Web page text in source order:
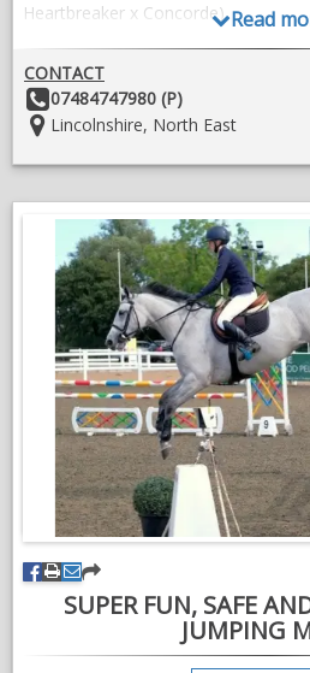
Heartbreaker x Concorde)
“Kairos Van T'Somershof Z” or as
Chaos, is an outstanding young
and heart to succeed in all aspects
An ideal horse to produce for
in the right hands he could be very
been carefully and professionally
mind and not hammered.
Three balanced paces on the flat,
himself in a natural frame. Already
competitive with over £700 in
BS and FEI, 5yo classes and to
step up to Foxhunter/1.20m.
XC schools bold and brave,
combinations. Hacks out alone or
catch, shoe etc. Not spooky or
no vices.
He has jumped at many major
Lancashire and Hickstead Royal
disturbed by a big atmosphere and is
Chaos is kind hearted and honest
young and not for a novice or
Read
CONTACT
Other
Details:
07484747980 (P)
Location:
Lincolnshire, North East
SUPER FUN, SAFE
JUMPING